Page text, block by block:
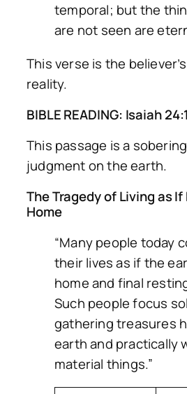
temporal; but the
are not seen are
This verse is the
reality.
BIBLE READING: Isaiah
This passage is a
judgment on the earth.
The Tragedy of Living as If
Home
“Many people today
their lives as if the
home and final
Such people focus
gathering treasures
earth and practically
material things.”